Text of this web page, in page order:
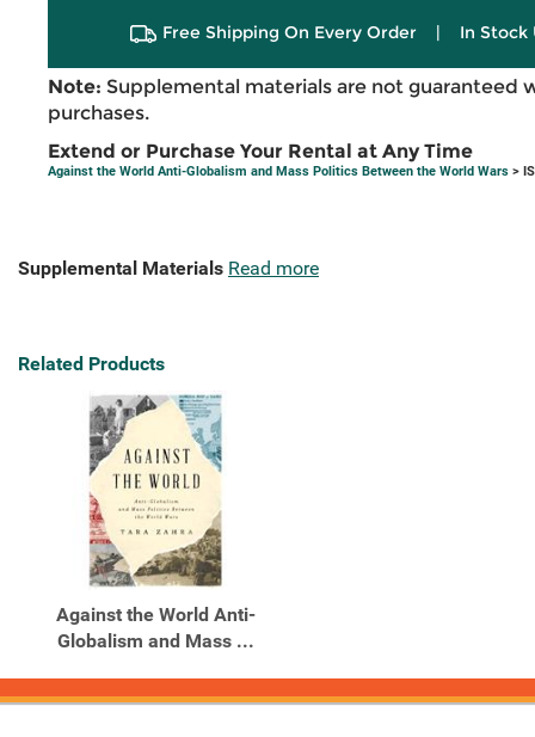
Free Shipping On Every Order | In Stock
Note: Supplemental materials are not guaranteed
purchases.
Extend or Purchase Your Rental at Any Time
Against the World Anti-Globalism and Mass Politics Between the World Wars >
Supplemental Materials Read more
Related Products
Against the World Anti-
Globalism and Mass ...